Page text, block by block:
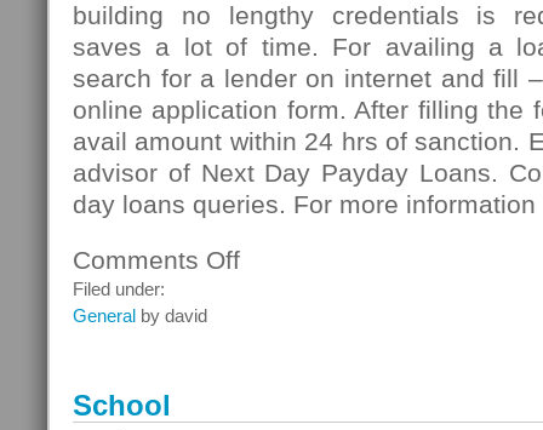
building no lengthy credentials is
saves a lot of time. For availing a
search for a lender on internet and fill
online application form. After filling the
avail amount within 24 hrs of sanction.
advisor of Next Day Payday Loans.
day loans queries. For more information
Comments Offon
Filed under:
General by david
School